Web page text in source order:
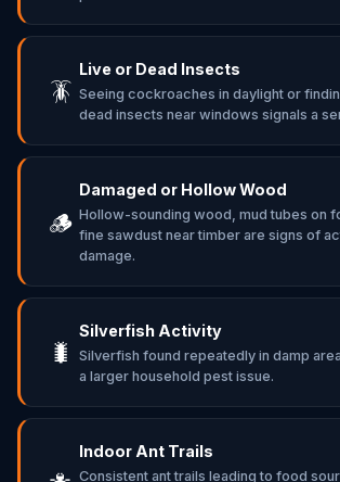
🪳
Live or Dead Insects
Seeing cockroaches in daylight or
dead insects near windows signals a
🪵
Damaged or Hollow Wood
Hollow-sounding wood, mud tubes on
fine sawdust near timber are signs of
damage.
🐛
Silverfish Activity
Silverfish found repeatedly in damp
a larger household pest issue.
Indoor Ant Trails
Consistent ant trails leading to food